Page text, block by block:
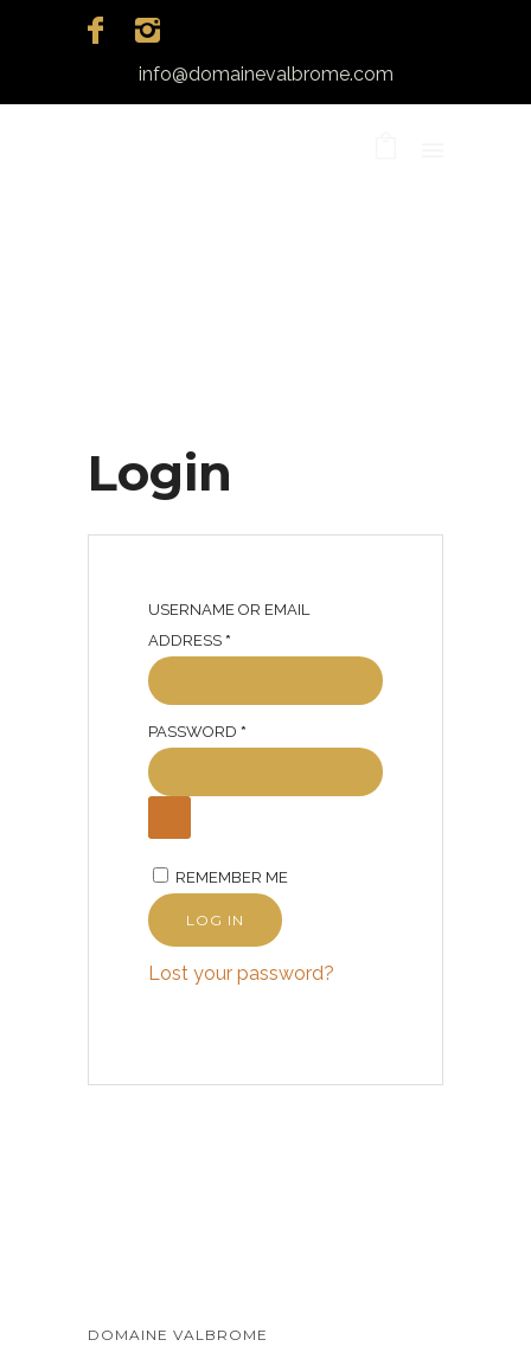
info@domainevalbrome.com
Login
USERNAME OR EMAIL
ADDRESS *
Q
U
R
PASSWORD *
Q
R
D
REMEMBER ME
LOG IN
Lost your password?
DOMAINE VALBROME